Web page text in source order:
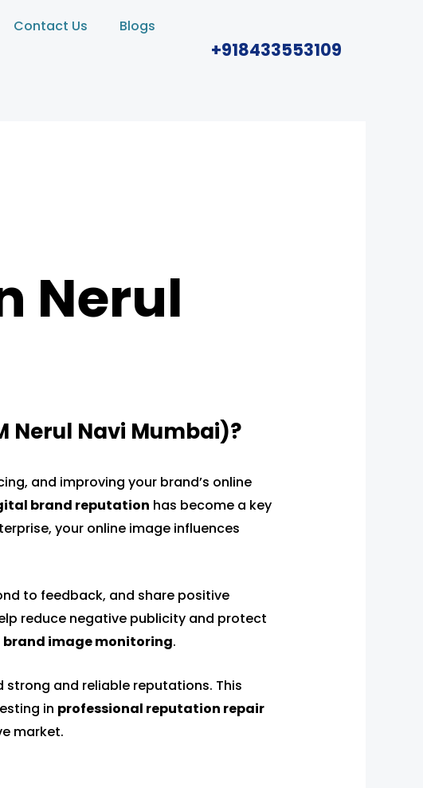
Contact Us Blogs
+918433553109
Nerul
Nerul Navi Mumbai)?
and improving your brand’s online
brand reputation has become a key
your online image influences
to feedback, and share positive
reduce negative publicity and protect
brand image monitoring.
and reliable reputations. This
in professional reputation repair
market.